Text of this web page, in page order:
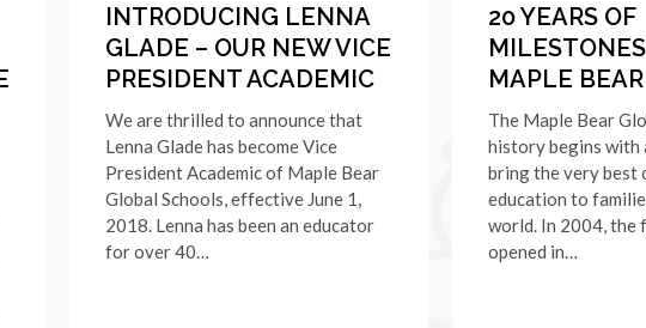
INTRODUCING LENNA
GLADE – OUR NEW VICE
PRESIDENT ACADEMIC
We are thrilled to announce that
Lenna Glade has become Vice
President Academic of Maple Bear
Global Schools, effective June 1,
2018. Lenna has been an educator
for over 40…
20 YEARS OF
MAPLE
The Maple Bear
history begins with
bring the very best
education to
world. In 2004, the
opened in…